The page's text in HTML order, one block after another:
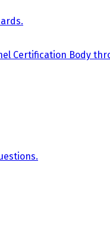
Certification Body